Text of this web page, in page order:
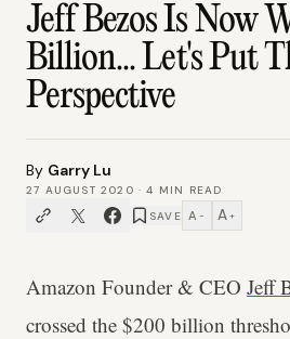
Jeff Bezos Is Now
Billion... Let's Put
Perspective
By Garry Lu
27 AUGUST 2020 ·4 MIN READ
SAVE A − A +
Amazon Founder & CEO Jeff
crossed the $200 billion